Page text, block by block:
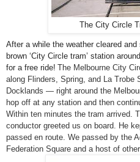
The City Circle
After a while the weather cleared
brown ‘City Circle tram’ station
for a free ride! The Melbourne City
along Flinders, Spring, and La Trobe
Docklands — right around the
hop off at any station and then
Within ten minutes the tram arrived.
conductor greeted us on board. He
passed en route. We passed by the
Federation Square and a host of